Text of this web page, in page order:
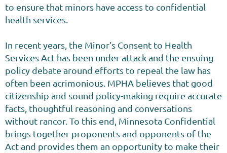
to ensure that minors have access to confidential
health services.
In recent years, the Minor’s Consent to Health
Services Act has been under attack and the ensuing
policy debate around efforts to repeal the law has
often been acrimonious. MPHA believes that good
citizenship and sound policy-making require accurate
facts, thoughtful reasoning and conversations
without rancor. To this end, Minnesota Confidential
brings together proponents and opponents of the
Act and provides them an opportunity to make their